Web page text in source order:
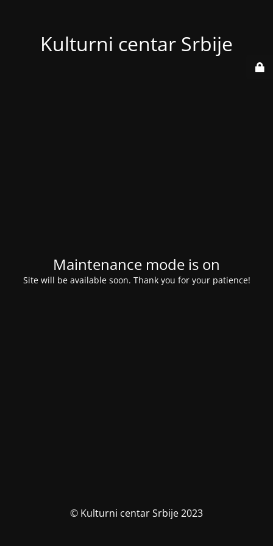
Kulturni centar Srbije
Maintenance mode is on
Site will be available soon. Thank you for your patience!
© Kulturni centar Srbije 2023